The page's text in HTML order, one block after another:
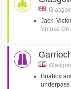
Jack,
Smoke On
Boabby
underpass